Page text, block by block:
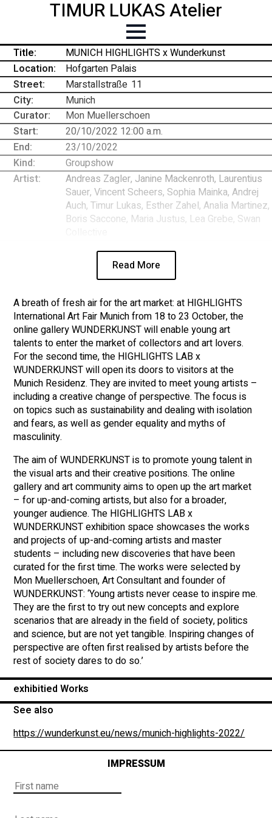
TIMUR LUKAS Atelier
Title:
MUNICH HIGHLIGHTS x Wunderkunst
Location:
Hofgarten Palais
Street:
Marstallstraße- 11
City:
Munich
Curator:
Mon Muellerschoen
Start:
20/10/2022 12:00 a.m.
End:
23/10/2022
Kind:
Groupshow
Artist:
Andreas Zagler, Janine Mackenroth, Laurentius
Sauer, Vincent Scheers, Sophia Mainka, Andrej
Auch, Timur Lukas, Esther Zahel, Analia Martinez,
Boris Saccone, Maria Justus, Lea Grebe, Swan
Read More
A breath of fresh air for the art market: at HIGHLIGHTS
International Art Fair Munich from 18 to 23 October, the
online gallery WUNDERKUNST will enable young art
talents to enter the market of collectors and art lovers.
For the second time, the HIGHLIGHTS LAB x
WUNDERKUNST will open its doors to visitors at the
Munich Residenz. They are invited to meet young artists –
including a creative change of perspective. The focus is
on topics such as sustainability and dealing with isolation
and fears, as well as gender equality and myths of
masculinity.
The aim of WUNDERKUNST is to promote young talent in
the visual arts and their creative positions. The online
gallery and art community aims to open up the art market
– for up-and-coming artists, but also for a broader,
younger audience. The HIGHLIGHTS LAB x
WUNDERKUNST exhibition space showcases the works
and projects of up-and-coming artists and master
students – including new discoveries that have been
curated for the first time. The works were selected by
Mon Muellerschoen, Art Consultant and founder of
WUNDERKUNST: ‘Young artists never cease to inspire me.
They are the first to try out new concepts and explore
scenarios that are already in the field of society, politics
and science, but are not yet tangible. Inspiring changes of
perspective are often first realised by artists before the
rest of society dares to do so.’
exhibitied Works
See also
https://wunderkunst.eu/news/munich-highlights-2022/
IMPRESSUM